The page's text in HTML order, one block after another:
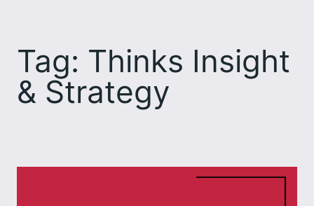
content
Tag: Thinks Insight
& Strategy